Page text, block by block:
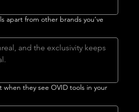
apart from other brands you’ve
when they see OVID tools in your